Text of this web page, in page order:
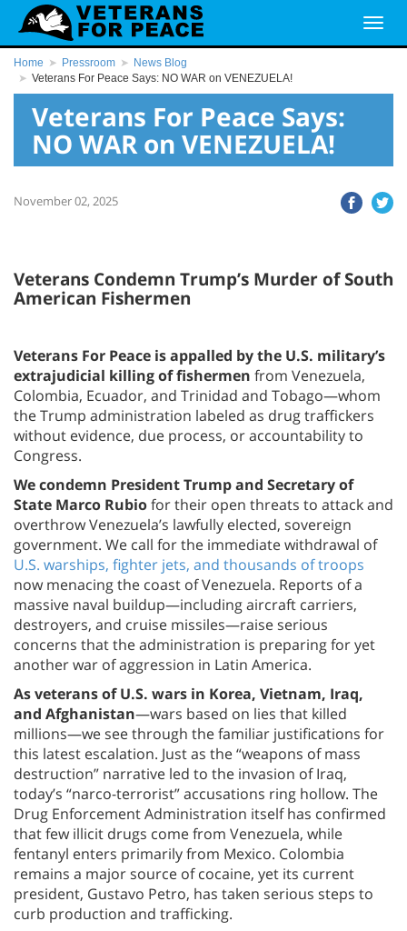
Home Pressroom
News Blog
Veterans For Peace Says: NO WAR on VENEZUELA!
Veterans For Peace Says:
NO WAR on VENEZUELA!
November 02, 2025
Veterans Condemn Trump’s Murder of South
American Fishermen
Veterans For Peace is appalled by the U.S. military’s
extrajudicial killing of fishermen from Venezuela,
Colombia, Ecuador, and Trinidad and Tobago—whom
the Trump administration labeled as drug traffickers
without evidence, due process, or accountability to
Congress.
We condemn President Trump and Secretary of
State Marco Rubiofor their open threats to attack and
overthrow Venezuela’s lawfully elected, sovereign
government. We call for the immediate withdrawal of
U.S. warships, fighter jets, and thousands of troops
now menacing the coast of Venezuela. Reports of a
massive naval buildup—including aircraft carriers,
destroyers, and cruise missiles—raise serious
concerns that the administration is preparing for yet
another war of aggression in Latin America.
As veterans of U.S. wars in Korea, Vietnam, Iraq,
and Afghanistan—wars based on lies that killed
millions—we see through the familiar justifications for
this latest escalation. Just as the “weapons of mass
destruction” narrative led to the invasion of Iraq,
today’s “narco-terrorist” accusations ring hollow. The
Drug Enforcement Administration itself has confirmed
that few illicit drugs come from Venezuela, while
fentanyl enters primarily from Mexico. Colombia
remains a major source of cocaine, yet its current
president, Gustavo Petro, has taken serious steps to
curb production and trafficking.